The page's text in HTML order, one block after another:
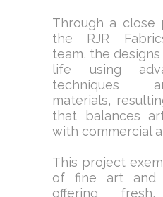
Through a close
the RJR
team, the
life using
techniques
materials,
that balances
with commercial
This project
of fine art and
offering fresh,